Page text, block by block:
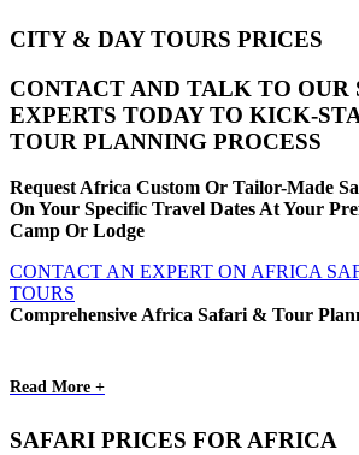
CITY & DAY TOURS PRICES
CONTACT AND TALK TO OUR
EXPERTS TODAY TO KICK-
TOUR PLANNING PROCESS
Request Africa Custom Or Tailor-Made
On Your Specific Travel Dates At Your
Camp Or Lodge
CONTACT AN EXPERT ON AFRICA
TOURS
Comprehensive Africa Safari & Tour
Read More +
SAFARI PRICES FOR AFRICA